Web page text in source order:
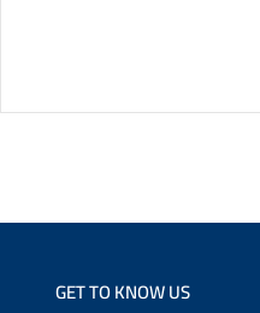
GET TO KNOW US